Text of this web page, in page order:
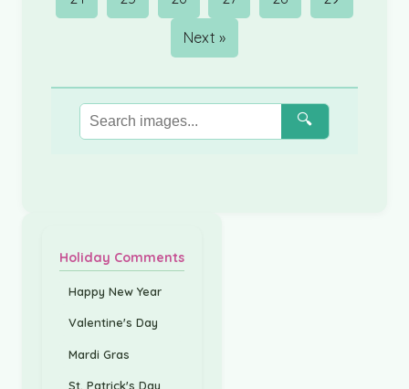
Next »
🔍
Holiday Comments
Happy New Year
Valentine's Day
Mardi Gras
St. Patrick's Day